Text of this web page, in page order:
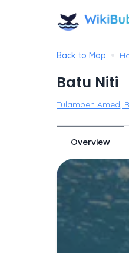
Back to Map •
Batu Niti
Tulamben Amed,
Overview